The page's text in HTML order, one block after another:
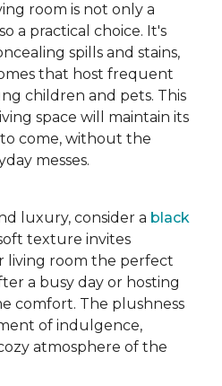
room is not only a
a practical choice. It's
spills and stains,
that host frequent
children and pets. This
space will maintain its
come, without the
messes.
luxury, consider a black
texture invites
living room the perfect
a busy day or hosting
comfort. The plushness
of indulgence,
atmosphere of the